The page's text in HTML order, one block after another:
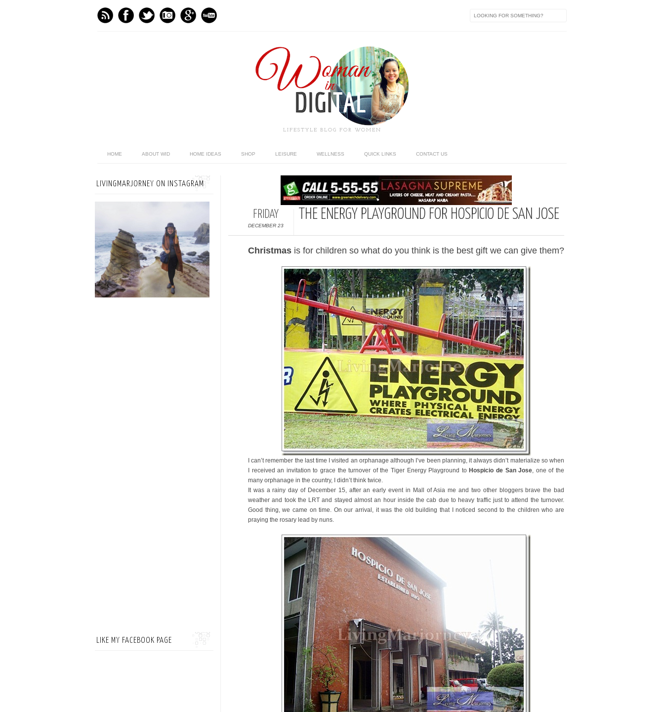
LIFESTYLE BLOG FOR WOMEN
HOME ABOUT WID HOME IDEAS SHOP LEISURE WELLNESS QUICK LINKS CONTACT US
FRIDAY
DECEMBER 23
THE ENERGY PLAYGROUND FOR HOSPICIO DE SAN JOSE
Christmas is for children so what do you think is the best gift we can give them?
I can’t remember the last time I visited an orphanage although I’ve been planning, it always didn’t materialize so when
I received an invitation to grace the turnover of the Tiger Energy Playground to Hospicio de San Jose, one of the
many orphanage in the country, I didn’t think twice.
It was a rainy day of December 15, after an early event in Mall of Asia me and two other bloggers brave the bad
weather and took the LRT and stayed almost an hour inside the cab due to heavy traffic just to attend the turnover.
Good thing, we came on time. On our arrival, it was the old building that I noticed second to the children who are
praying the rosary lead by nuns.
LIVINGMARJORNEY ON INSTAGRAM
LIKE MY FACEBOOK PAGE